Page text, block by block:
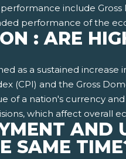
include
performance of the
: ARE
as a sustained
(CPI) and the Gross
of a nation's currency
which affect overall
AND
SAME